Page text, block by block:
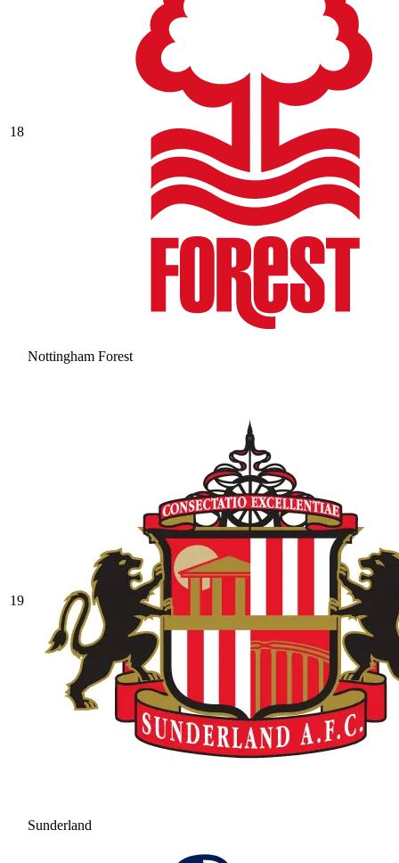
18
Nottingham Forest
19
Sunderland